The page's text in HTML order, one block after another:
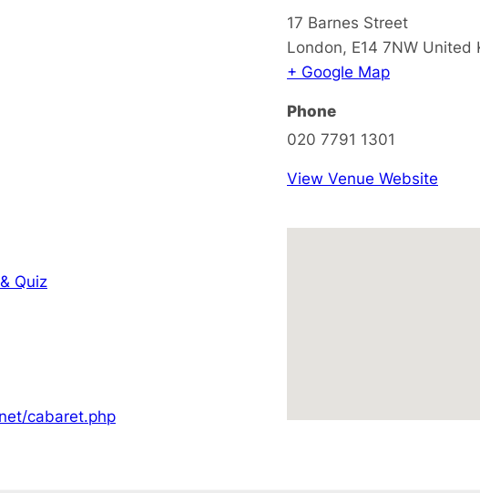
Quiz
cabaret.php
17 Barnes Street
London, E14 7NW United
+ Google Map
Phone
020 7791 1301
View Venue Website